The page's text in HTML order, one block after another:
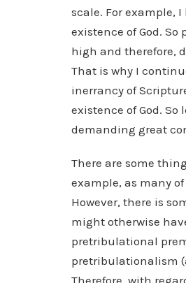
scale. For example,
existence of God.
high and therefore,
That is why I
inerrancy of
existence of God.
demanding great
There are some
example, as many
However, there is
might otherwise
pretribulational
pretribulationalism
Therefore, with